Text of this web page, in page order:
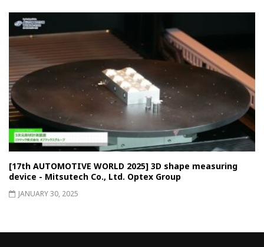
[17th AUTOMOTIVE WORLD 2025] 3D shape measuring
device - Mitsutech Co., Ltd. Optex Group
JANUARY 30, 2025